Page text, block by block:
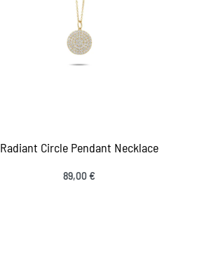
Radiant Circle Pendant Necklace
89,00€